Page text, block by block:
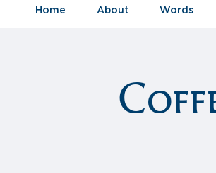
Home About Words